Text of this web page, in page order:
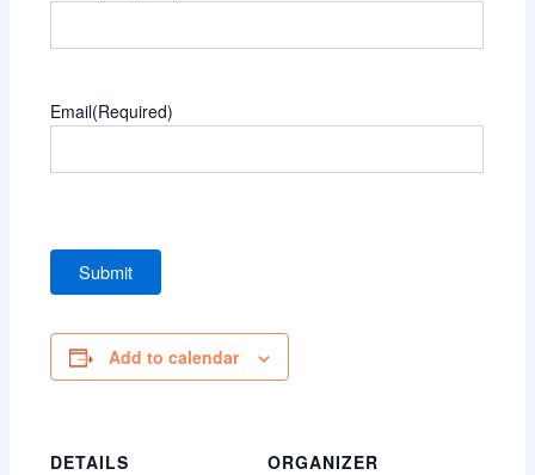
Email(Required)
Add to calendar
DETAILS
ORGANIZER